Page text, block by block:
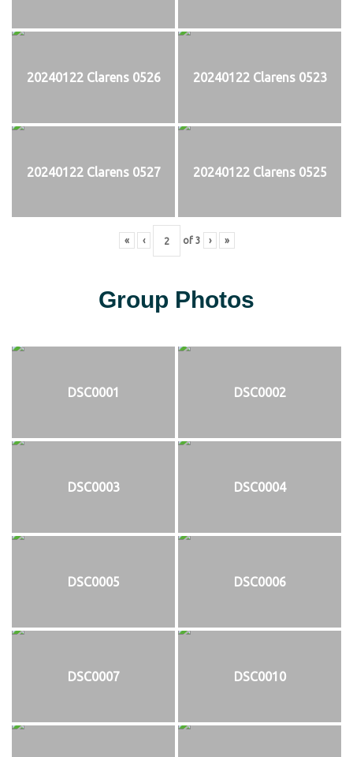
20240122 Clarens 0526 20240122 Clarens 0523
20240122 Clarens 0527 20240122 Clarens 0525
« ‹ of 3 › »
Group Photos
DSC0001 DSC0002
DSC0003 DSC0004
DSC0005 DSC0006
DSC0007 DSC0010